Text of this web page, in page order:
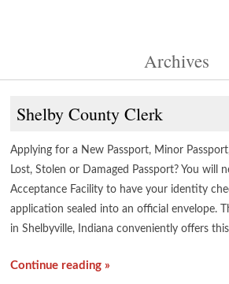
Archives
Shelby County Clerk
Applying for a New Passport, Minor
Lost, Stolen or Damaged Passport? You will
Acceptance Facility to have your identity
application sealed into an official envelope.
in Shelbyville, Indiana conveniently offers
Continue reading »